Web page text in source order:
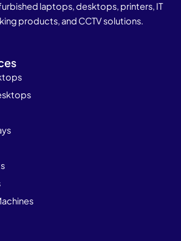
laptops, desktops, printers, IT
products, and CCTV solutions.